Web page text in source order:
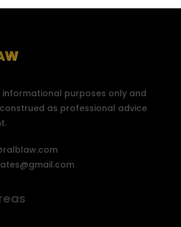
informational purposes only and
as professional advice